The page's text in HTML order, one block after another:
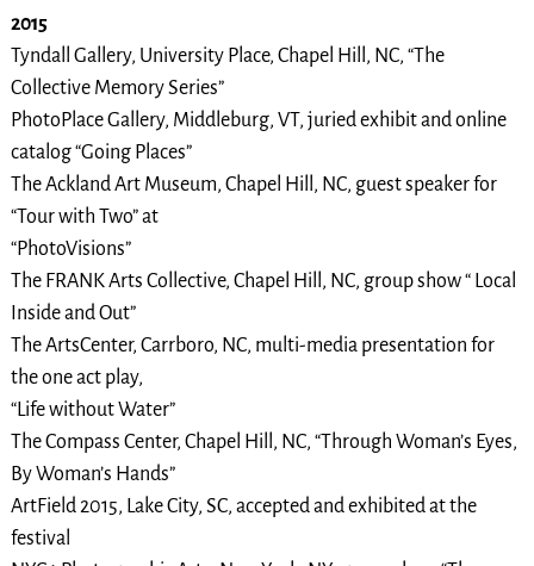
2015
Tyndall Gallery, University Place, Chapel Hill, NC, “The
Collective Memory Series”
PhotoPlace Gallery, Middleburg, VT, juried exhibit and online
catalog “Going Places”
The Ackland Art Museum, Chapel Hill, NC, guest speaker for
“Tour with Two” at
“PhotoVisions”
The FRANK Arts Collective, Chapel Hill, NC, group show “ Local
Inside and Out”
The ArtsCenter, Carrboro, NC, multi-media presentation for
the one act play,
“Life without Water”
The Compass Center, Chapel Hill, NC, “Through Woman’s Eyes,
By Woman’s Hands”
ArtField 2015, Lake City, SC, accepted and exhibited at the
festival